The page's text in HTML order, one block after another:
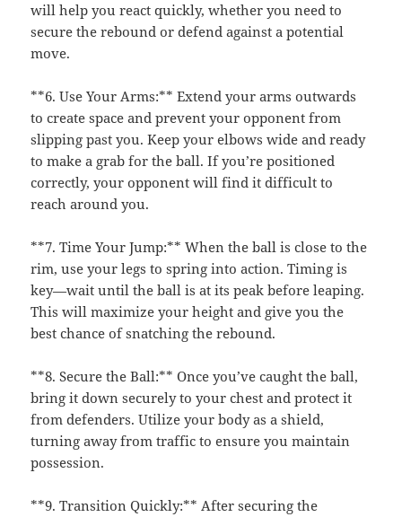
will help you react quickly, whether you need to
secure the rebound or defend against a potential
move.
**6. Use Your Arms:** Extend your arms outwards
to create space and prevent your opponent from
slipping past you. Keep your elbows wide and ready
to make a grab for the ball. If you’re positioned
correctly, your opponent will find it difficult to
reach around you.
**7. Time Your Jump:** When the ball is close to the
rim, use your legs to spring into action. Timing is
key—wait until the ball is at its peak before leaping.
This will maximize your height and give you the
best chance of snatching the rebound.
**8. Secure the Ball:** Once you’ve caught the ball,
bring it down securely to your chest and protect it
from defenders. Utilize your body as a shield,
turning away from traffic to ensure you maintain
possession.
**9. Transition Quickly:** After securing the